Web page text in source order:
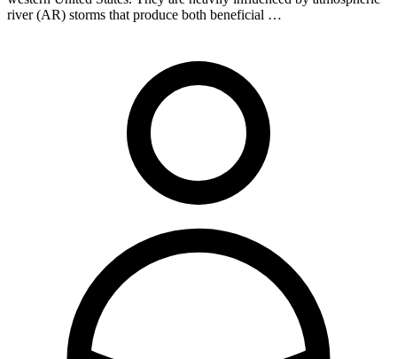
river (AR) storms that produce both beneficial …